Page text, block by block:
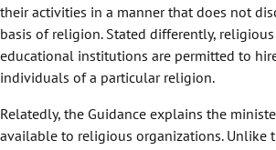
their activities in a manner that does not
basis of religion. Stated differently,
educational institutions are permitted to
individuals of a particular religion.
Relatedly, the Guidance explains the
available to religious organizations. Unlike